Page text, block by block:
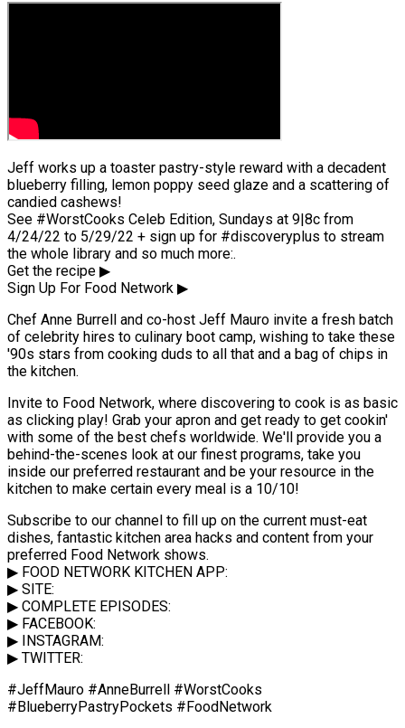
Jeff works up a toaster pastry-style reward with a decadent
blueberry filling, lemon poppy seed glaze and a scattering of
candied cashews!
See #WorstCooks Celeb Edition, Sundays at 9|8c from
4/24/22 to 5/29/22 + sign up for #discoveryplus to stream
the whole library and so much more:.
Get the recipe ▶
Sign Up For Food Network ▶
Chef Anne Burrell and co-host Jeff Mauro invite a fresh batch
of celebrity hires to culinary boot camp, wishing to take these
'90s stars from cooking duds to all that and a bag of chips in
the kitchen.
Invite to Food Network, where discovering to cook is as basic
as clicking play! Grab your apron and get ready to get cookin'
with some of the best chefs worldwide. We'll provide you a
behind-the-scenes look at our finest programs, take you
inside our preferred restaurant and be your resource in the
kitchen to make certain every meal is a 10/10!
Subscribe to our channel to fill up on the current must-eat
dishes, fantastic kitchen area hacks and content from your
preferred Food Network shows.
▶ FOOD NETWORK KITCHEN APP:
▶ SITE:
▶ COMPLETE EPISODES:
▶ FACEBOOK:
▶ INSTAGRAM:
▶ TWITTER:
#JeffMauro #AnneBurrell #WorstCooks
#BlueberryPastryPockets #FoodNetwork